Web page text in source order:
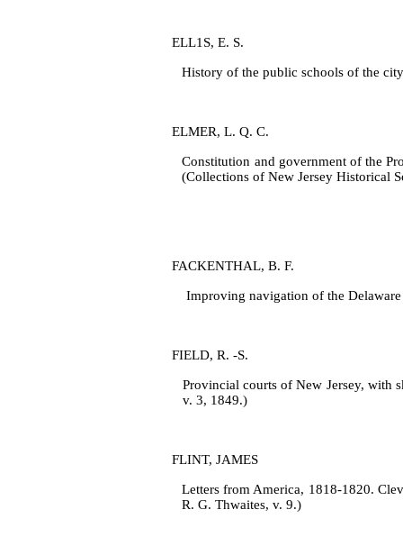
ELL1S, E. S.
History of the public schools of the
ELMER, L. Q. C.
Constitution and government of the
(Collections of New Jersey Historical
FACKENTHAL, B. F.
Improving navigation of the
FIELD, R. ‑S.
Provincial courts of New Jersey, with
v. 3, 1849.)
FLINT, JAMES
Letters from America, 1818‑1820.
R. G. Thwaites, v. 9.)